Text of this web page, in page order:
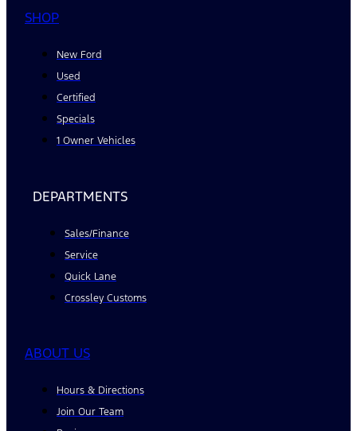
SHOP
New Ford
Used
Certified
Specials
1 Owner Vehicles
DEPARTMENTS
Sales/Finance
Service
Quick Lane
Crossley Customs
ABOUT US
Hours & Directions
Join Our Team